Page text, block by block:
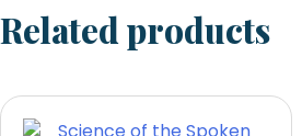
Related products